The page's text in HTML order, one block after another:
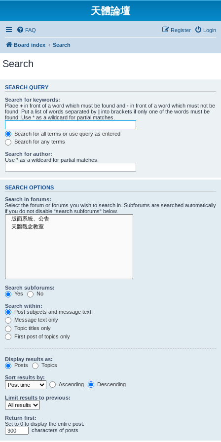
天體論壇
FAQ Login
Register
Board index Search
Search
SEARCH QUERY
Search for keywords:
Place + in front of a word which must be found and - in front of a word which must not be
found. Put a list of words separated by | into brackets if only one of the words must be
found. Use * as a wildcard for partial matches.
Search for all terms or use query as entered
Search for any terms
Search for author:
Use * as a wildcard for partial matches.
SEARCH OPTIONS
Search in forums:
Select the forum or forums you wish to search in. Subforums are searched automatically
if you do not disable “search subforums“ below.
Search subforums:
Yes
No
Search within:
Post subjects and message text
Message text only
Topic titles only
First post of topics only
Display results as:
Posts
Topics
Sort results by:
Ascending
Descending
Limit results to previous:
Return first:
Set to 0 to display the entire post.
characters of posts